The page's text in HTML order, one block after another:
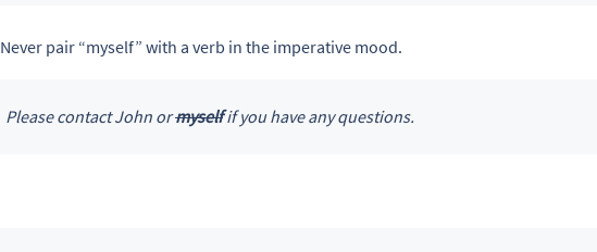
Never pair “myself” with a verb in the imperative mood.
Please contact John ormyselfif you have any questions.